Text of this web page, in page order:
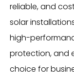
reliable, and
solar
high-
protection, and
choice for